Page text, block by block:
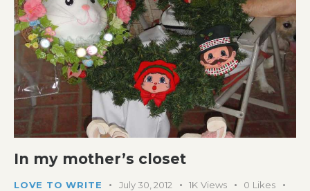
In my mother’s closet
LOVE TO WRITE July 30, 2012 1K Views 0 Likes